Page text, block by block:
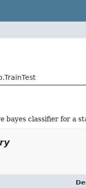
bayes classifier for a